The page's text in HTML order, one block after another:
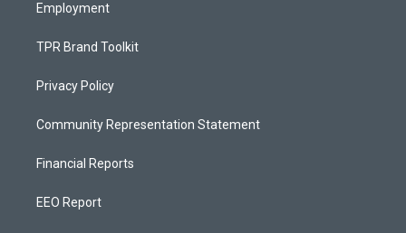
Employment
TPR Brand Toolkit
Privacy Policy
Community Representation Statement
Financial Reports
EEO Report